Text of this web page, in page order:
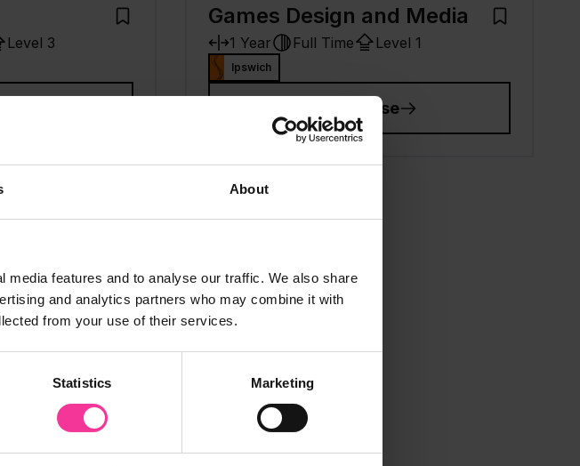
About
features and to analyse our traffic. We also share
and analytics partners who may combine it with
from your use of their services.
Statistics Marketing
Add to My Prospectus
Level 3
Games Design and Media
Add to My
1 Year
Full Time Level 1
Ipswich
View course